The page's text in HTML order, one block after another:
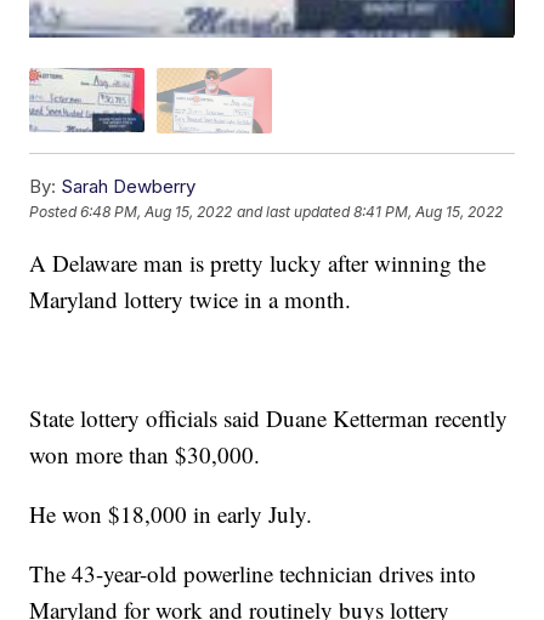
By: Sarah Dewberry
Posted6:48 PM, Aug 15, 2022 and last updated 8:41 PM, Aug 15, 2022
A Delaware man is pretty lucky after winning the
Maryland lottery twice in a month.
State lottery officials said Duane Ketterman recently
won more than $30,000.
He won $18,000 in early July.
The 43-year-old powerline technician drives into
Maryland for work and routinely buys lottery